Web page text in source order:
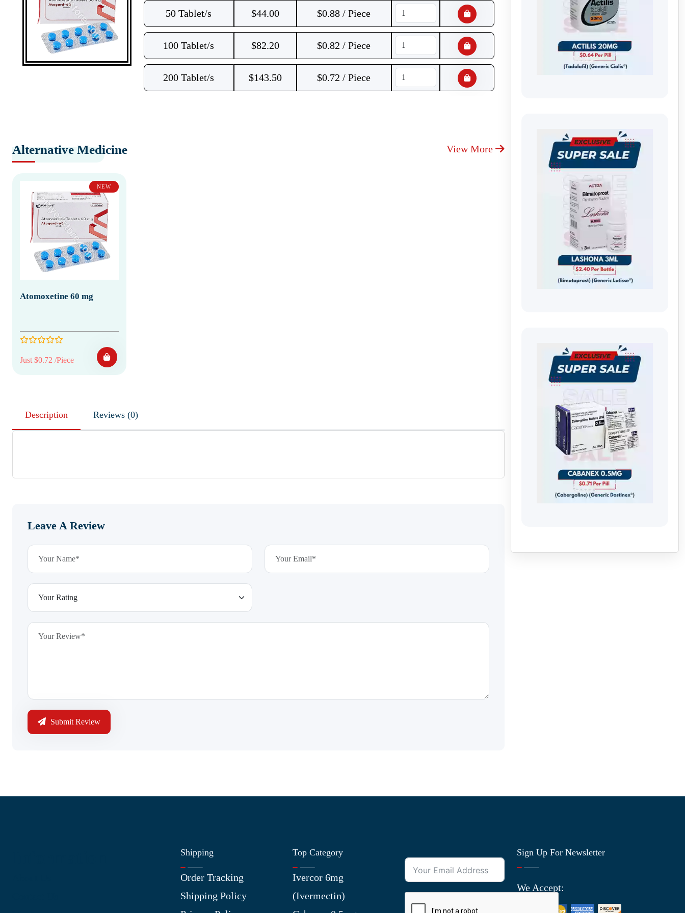
50 Tablet/s $44.00 $0.88 / Piece
100 Tablet/s $82.20 $0.82 / Piece
200 Tablet/s $143.50 $0.72 / Piece
Alternative Medicine View More
NEW
Atomoxetine 60 mg
Just $0.72 /Piece
Description Reviews (0)
Leave A Review
Submit Review
Shipping
Order Tracking
Shipping Policy
Top Category
Ivercor 6mg
(Ivermectin)
Sign Up For Newsletter
We Accept: